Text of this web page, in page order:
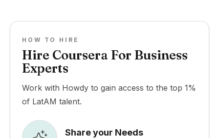
HOW TO HIRE
Hire Coursera For Business
Experts
Work with Howdy to gain access to the top 1%
of LatAM talent.
Share your Needs